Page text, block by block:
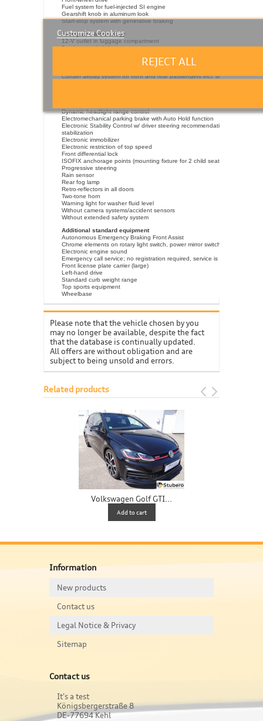
Fuel system for fuel-injected SI engine
Gearshift knob in aluminum look
Start-stop system with generative braking
Safety and technology
12-V outlet in luggage compartment
3-point seat belt for center rear seat
Cornering light, without front fog lamp
Curtain airbag system for front and rear passengers incl. side airbags in
Dynamic headlight range control
Electromechanical parking brake with Auto Hold function
Electronic Stability Control w/ driver steering recommendation, ABS, ASR,
stabilization
Electronic immobilizer
Electronic restriction of top speed
Front differential lock
ISOFIX anchorage points (mounting fixture for 2 child seats on rear
Progressive steering
Rain sensor
Rear fog lamp
Retro-reflectors in all doors
Two-tone horn
Warning light for washer fluid level
Without camera systems/accident sensors
Without extended safety system
Additional standard equipment
Autonomous Emergency Braking Front Assist
Chrome elements on rotary light switch, power mirror switches and power
Electronic engine sound
Emergency call service; no registration required, service is activated upon
Front license plate carrier (large)
Left-hand drive
Standard curb weight range
Top sports equipment
Wheelbase
Please note that the vehicle chosen by you
may no longer be available, despite the fact
that the database is continually updated.
All offers are without obligation and are
subject to being unsold and errors.
Related products
Volkswagen Golf GTI...
Add to cart
Information
New products
Contact us
Legal Notice & Privacy
Sitemap
Contact us
It's a test
Königsbergerstraße 8
DE-77694 Kehl
Customize Cookies
REJECT ALL